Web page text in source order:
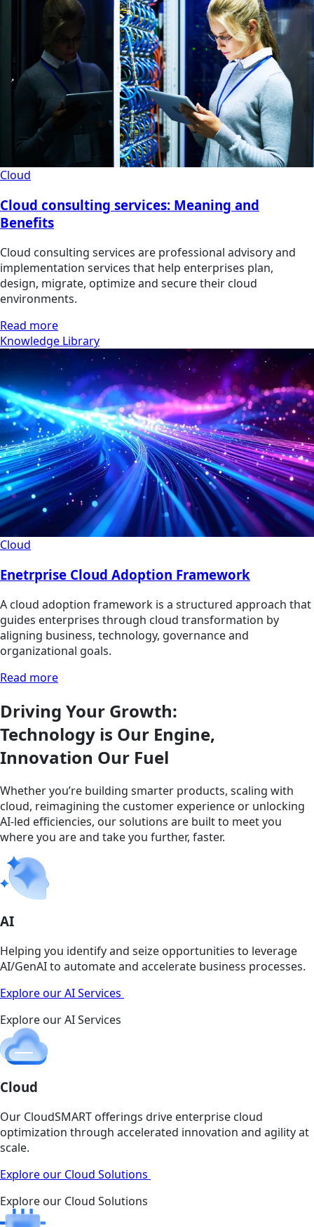
Cloud
Cloud consulting services: Meaning and
Benefits
Cloud consulting services are professional advisory and
implementation services that help enterprises plan,
design, migrate, optimize and secure their cloud
environments.
Read more
Knowledge Library
Cloud
Enetrprise Cloud Adoption Framework
A cloud adoption framework is a structured approach that
guides enterprises through cloud transformation by
aligning business, technology, governance and
organizational goals.
Read more
Driving Your Growth:
Technology is Our Engine,
Innovation Our Fuel
Whether you’re building smarter products, scaling with
cloud, reimagining the customer experience or unlocking
AI-led efficiencies, our solutions are built to meet you
where you are and take you further, faster.
AI
Helping you identify and seize opportunities to leverage
AI/GenAI to automate and accelerate business processes.
Explore our AI Services
Explore our AI Services
Cloud
Our CloudSMART offerings drive enterprise cloud
optimization through accelerated innovation and agility at
scale.
Explore our Cloud Solutions
Explore our Cloud Solutions